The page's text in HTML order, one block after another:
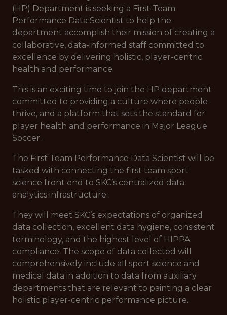
(HP) Department is seeking a First-Team
Performance Data Scientist to help the
department accomplish their mission of creating a
collaborative, data-informed staff committed to
excellence by delivering holistic, player-centric
health and performance.
This is an exciting time to join the HP department
committed to providing a culture where people
thrive, and a platform that sets the standard for
player health and performance in Major League
Soccer.
The First Team Performance Data Scientist will be
tasked with connecting the first team sport
science front end to SKC’s centralized data
analytics infrastructure.
They will meet SKC’s expectations of organized
data collection, excellent data hygiene, consistent
terminology, and the highest level of HIPPA
compliance. The scope of data collected will
comprehensively include all sport science and
medical data in addition to data from auxiliary
departments that are relevant to painting a clear
holistic player-centric performance picture.